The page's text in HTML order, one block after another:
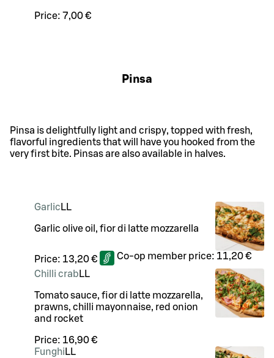
Price: 7,00 €
Pinsa
Pinsa is delightfully light and crispy, topped with fresh,
flavorful ingredients that will have you hooked from the
very first bite. Pinsas are also available in halves.
Garlic LL
Garlic olive oil, fior di latte mozzarella
Price: 13,20 € Co-op member price: 11,20 €
Chilli crab LL
Tomato sauce, fior di latte mozzarella,
prawns, chilli mayonnaise, red onion
and rocket
Price: 16,90 €
Funghi LL